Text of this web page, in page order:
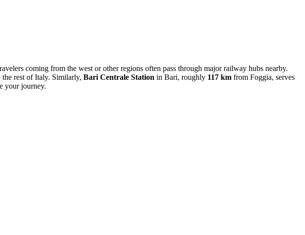
coming from the west or other regions often pass through major railway hubs nearby.
rest of Italy. Similarly, Bari Centrale Station in Bari, roughly 117 km from Foggia, serves
your journey.